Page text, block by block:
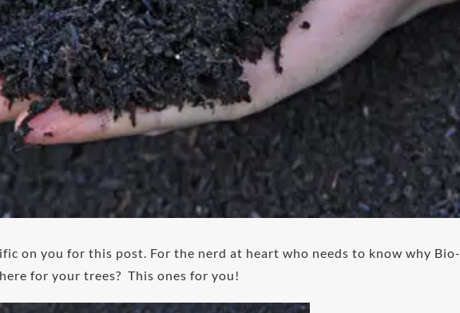
on you for this post. For the nerd at heart who needs to know why Bio-
for your trees? This ones for you!